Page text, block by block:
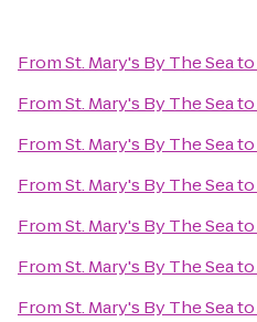
FromSt. Mary's By The Seato
FromSt. Mary's By The Seato
FromSt. Mary's By The Seato
FromSt. Mary's By The Seato
FromSt. Mary's By The Seato
FromSt. Mary's By The Seato
FromSt. Mary's By The Seato